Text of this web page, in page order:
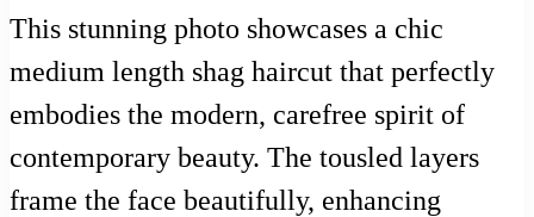
This stunning photo showcases a chic
medium length shag haircut that perfectly
embodies the modern, carefree spirit of
contemporary beauty. The tousled layers
frame the face beautifully, enhancing